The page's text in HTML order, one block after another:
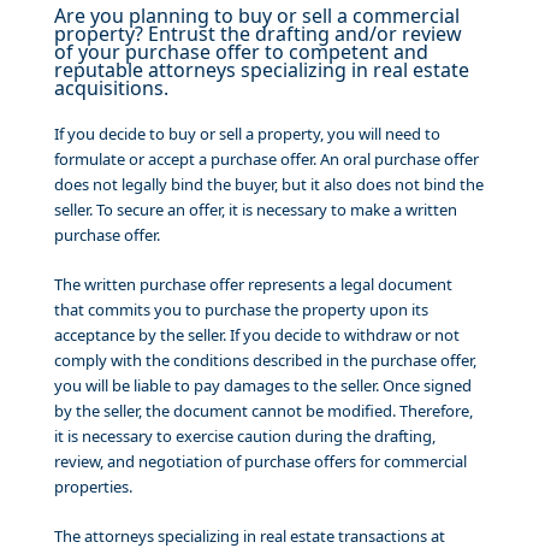
Are you planning to buy or sell a commercial
property? Entrust the drafting and/or review
of your purchase offer to competent and
reputable attorneys specializing in real estate
acquisitions.
If you decide to buy or sell a property, you will need to
formulate or accept a purchase offer. An oral purchase offer
does not legally bind the buyer, but it also does not bind the
seller. To secure an offer, it is necessary to make a written
purchase offer.
The written purchase offer represents a legal document
that commits you to purchase the property upon its
acceptance by the seller. If you decide to withdraw or not
comply with the conditions described in the purchase offer,
you will be liable to pay damages to the seller. Once signed
by the seller, the document cannot be modified. Therefore,
it is necessary to exercise caution during the drafting,
review, and negotiation of purchase offers for commercial
properties.
The attorneys specializing in real estate transactions at